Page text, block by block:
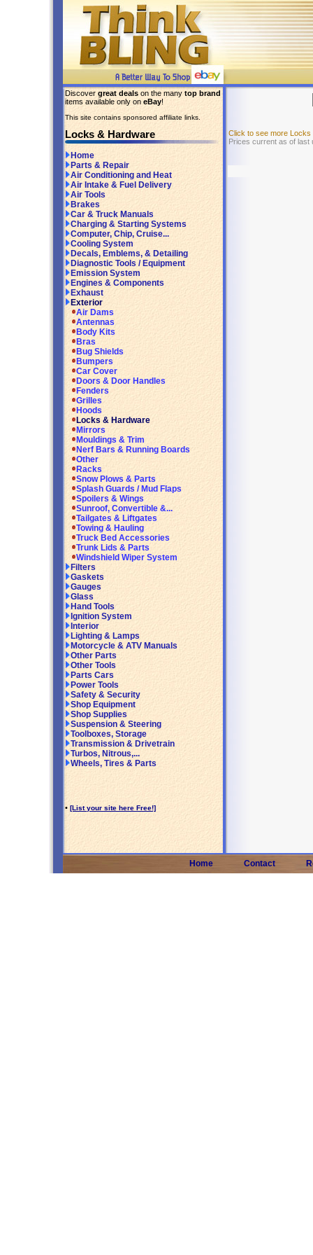
Discover great deals on the many top brand
items available only on eBay!
This site contains sponsored affiliate links.
Locks & Hardware
Home
Parts & Repair
Air Conditioning and Heat
Air Intake & Fuel Delivery
Air Tools
Brakes
Car & Truck Manuals
Charging & Starting Systems
Computer, Chip, Cruise...
Cooling System
Decals, Emblems, & Detailing
Diagnostic Tools / Equipment
Emission System
Engines & Components
Exhaust
Exterior
Air Dams
Antennas
Body Kits
Bras
Bug Shields
Bumpers
Car Cover
Doors & Door Handles
Fenders
Grilles
Hoods
Locks & Hardware
Mirrors
Mouldings & Trim
Nerf Bars & Running Boards
Other
Racks
Snow Plows & Parts
Splash Guards / Mud Flaps
Spoilers & Wings
Sunroof, Convertible &...
Tailgates & Liftgates
Towing & Hauling
Truck Bed Accessories
Trunk Lids & Parts
Windshield Wiper System
Filters
Gaskets
Gauges
Glass
Hand Tools
Ignition System
Interior
Lighting & Lamps
Motorcycle & ATV Manuals
Other Parts
Other Tools
Parts Cars
Power Tools
Safety & Security
Shop Equipment
Shop Supplies
Suspension & Steering
Toolboxes, Storage
Transmission & Drivetrain
Turbos, Nitrous,...
Wheels, Tires & Parts
• [List your site here Free!]
Click to see more Locks
Prices current as of last
Home Contact